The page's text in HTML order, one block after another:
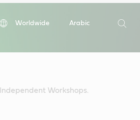
Worldwide
Arabic
Search
Workshops.